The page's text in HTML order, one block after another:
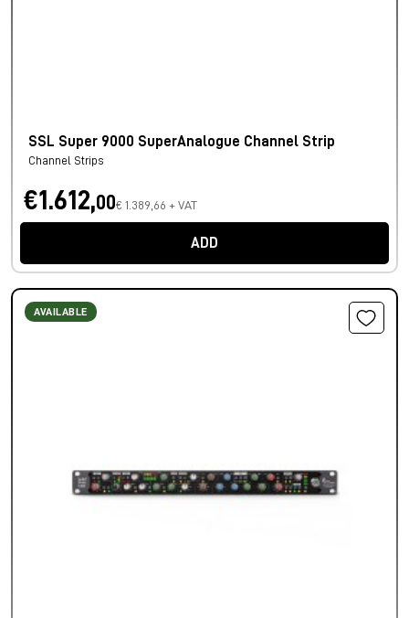
SSL Super 9000 SuperAnalogue Channel Strip
Channel Strips
€1.612,00€ 1.389,66 + VAT
ADD
AVAILABLE